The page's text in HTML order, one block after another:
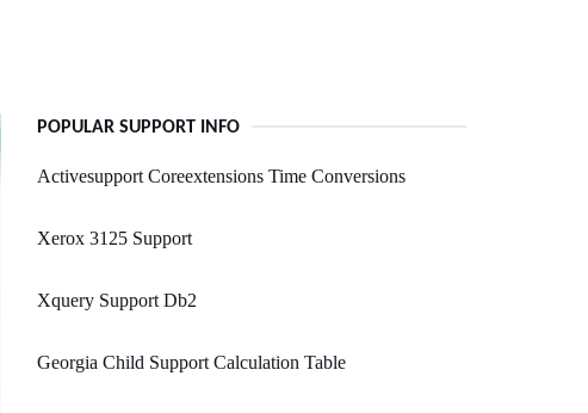
POPULAR SUPPORT INFO
Activesupport Coreextensions Time Conversions
Xerox 3125 Support
Xquery Support Db2
Georgia Child Support Calculation Table